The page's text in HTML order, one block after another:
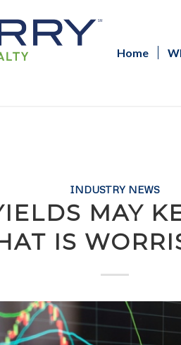
Home
INDUSTRY NEWS
MAY
IS